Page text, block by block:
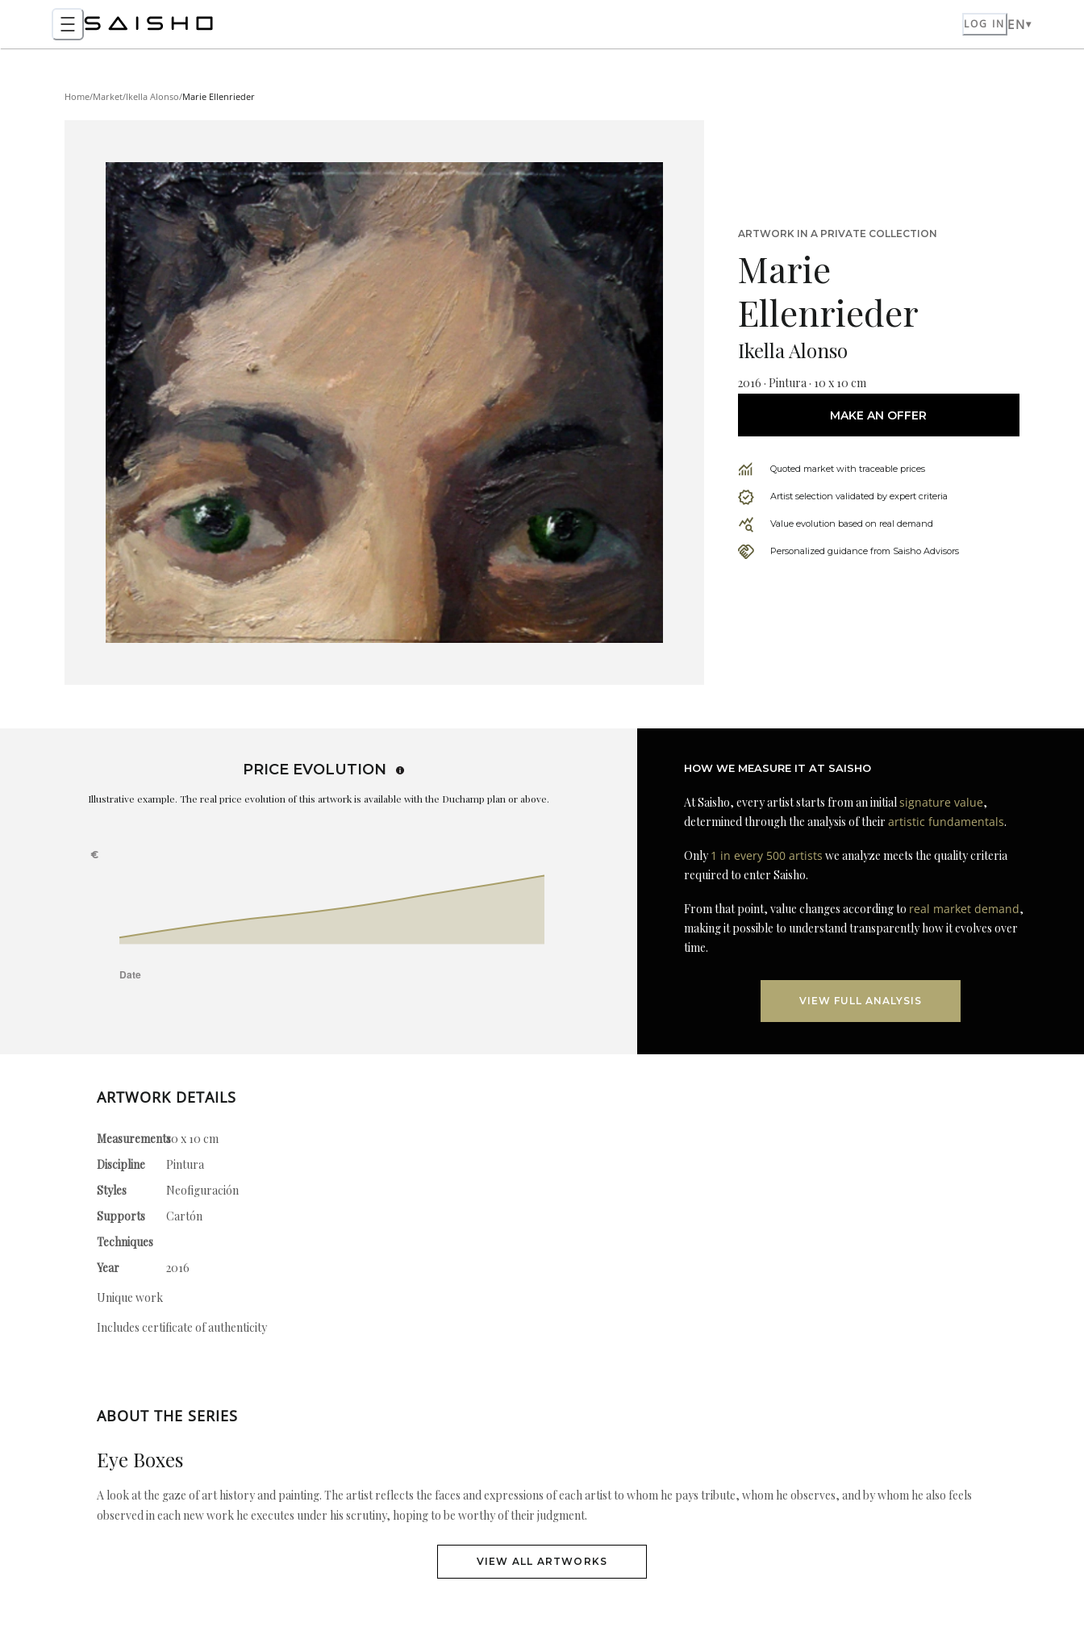
LOG IN EN
Home/Market/Ikella Alonso/Marie Ellenrieder
ARTWORK IN A PRIVATE COLLECTION
Marie
Ellenrieder
Ikella Alonso
2016 · Pintura · 10 x 10 cm
MAKE AN OFFER
Quoted market with traceable prices
Artist selection validated by expert criteria
Value evolution based on real demand
Personalized guidance from Saisho Advisors
PRICE EVOLUTION
Illustrative example. The real price evolution of this artwork is available with the Duchamp plan or above.
HOW WE MEASURE IT AT SAISHO
At Saisho, every artist starts from an initialsignature value,
determined through the analysis of theirartistic fundamentals.
Only1 in every 500 artists we analyze meets the quality criteria
required to enter Saisho.
From that point, value changes according to real market demand,
making it possible to understand transparently how it evolves over
time.
VIEW FULL ANALYSIS
ARTWORK DETAILS
Measurements10 x 10 cm
Discipline
Pintura
Styles
Neofiguración
Supports
Cartón
Techniques
Year
2016
Unique work
Includes certificate of authenticity
ABOUT THE SERIES
Eye Boxes
A look at the gaze of art history and painting. The artist reflects the faces and expressions of each artist to whom he pays tribute, whom he observes, and by whom he also feels
observed in each new work he executes under his scrutiny, hoping to be worthy of their judgment.
VIEW ALL ARTWORKS